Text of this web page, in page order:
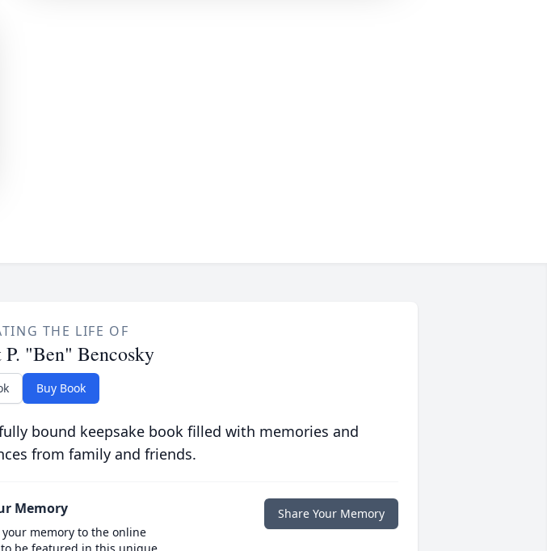
THE LIFE OF
"Ben" Bencosky
Buy Book
bound keepsake book filled with memories and
from family and friends.
Memory
memory to the online
Share Your Memory